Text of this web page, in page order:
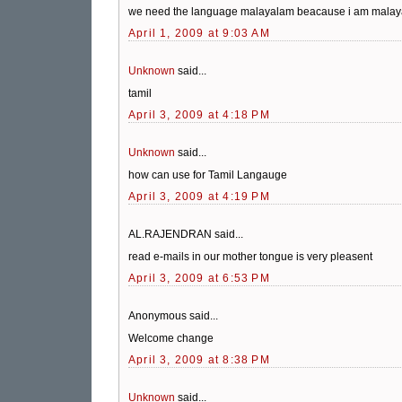
we need the language malayalam beacause i am
April 1, 2009 at 9:03 AM
Unknown said...
tamil
April 3, 2009 at 4:18 PM
Unknown said...
how can use for Tamil Langauge
April 3, 2009 at 4:19 PM
AL.RAJENDRAN said...
read e-mails in our mother tongue is very pleasent
April 3, 2009 at 6:53 PM
Anonymous said...
Welcome change
April 3, 2009 at 8:38 PM
Unknown said...